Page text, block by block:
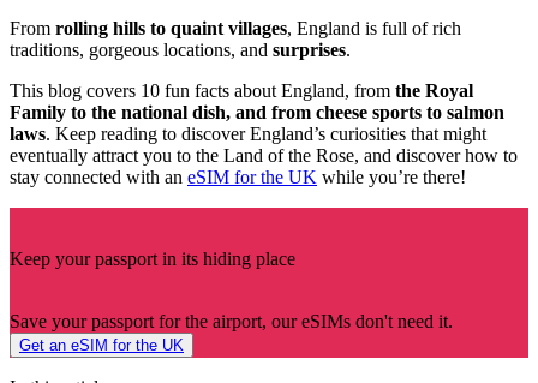
From rolling hills to quaint villages, England is full of rich
traditions, gorgeous locations, and surprises.
This blog covers 10 fun facts about England, from the Royal
Family to the national dish, and from cheese sports to salmon
laws. Keep reading to discover England’s curiosities that might
eventually attract you to the Land of the Rose, and discover how to
stay connected with an eSIM for the UK while you’re there!
Keep your passport in its hiding place
Save your passport for the airport, our eSIMs don't need it.
Get an eSIM for the UK